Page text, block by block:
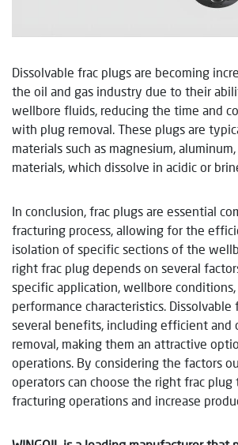
Dissolvable frac plugs are becoming
the oil and gas industry due to their
wellbore fluids, reducing the time and
with plug removal. These plugs are
materials such as magnesium,
materials, which dissolve in acidic or
In conclusion, frac plugs are essential
fracturing process, allowing for the
isolation of specific sections of the
right frac plug depends on several
specific application, wellbore conditions,
performance characteristics.
several benefits, including efficient and
removal, making them an attractive
operations. By considering the factors
operators can choose the right frac
fracturing operations and increase